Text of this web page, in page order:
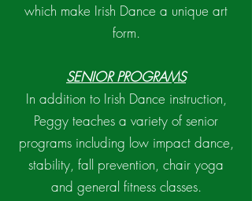
which make Irish Dance a unique art
form.
SENIOR PROGRAMS
In addition to Irish Dance instruction,
Peggy teaches a variety of senior
programs including low impact dance,
stability, fall prevention, chair yoga
and general fitness classes.